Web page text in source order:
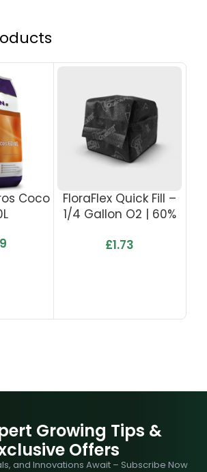
Coco
FloraFlex Quick Fill –
1/4 Gallon O2 | 60%
£1.73
Growing Tips &
Offers
and Innovations Await – Subscribe Now